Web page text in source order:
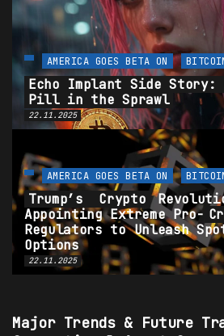
AMERICA GOES BETA ON
Echo Implant Side Story:
Pill in the Sprawl
22.11.2025
AMERICA GOES BETA ON
Trump’s Crypto
Appointing Extreme Pro-
Regulators to Unleash
Options
22.11.2025
Major Trends& Future